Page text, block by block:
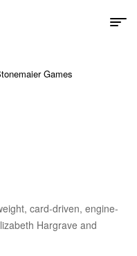
Games
card-driven, engine-
Hargrave and